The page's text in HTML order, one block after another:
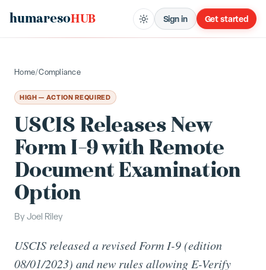
humaresoHUB Sign in Get started
Home/Compliance
HIGH — ACTION REQUIRED
USCIS Releases New
Form I-9 with Remote
Document Examination
Option
By Joel Riley
USCIS released a revised Form I-9 (edition
08/01/2023) and new rules allowing E-Verify